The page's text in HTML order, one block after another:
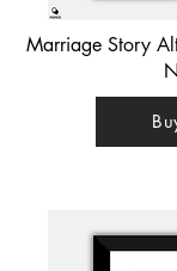
Marriage Story